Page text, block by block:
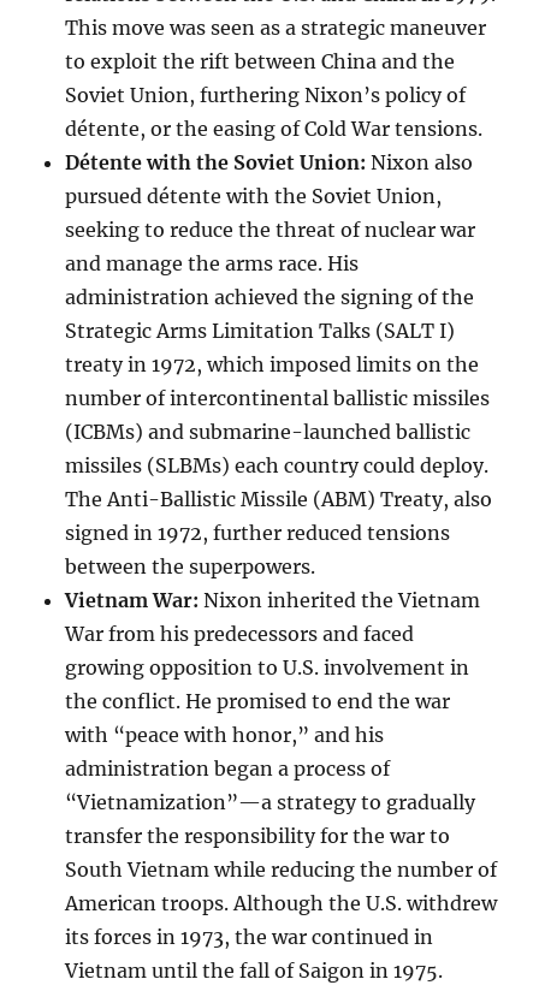
This move was seen as a strategic maneuver
to exploit the rift between China and the
Soviet Union, furthering Nixon’s policy of
détente, or the easing of Cold War tensions.
Détente with the Soviet Union: Nixon also
pursued détente with the Soviet Union,
seeking to reduce the threat of nuclear war
and manage the arms race. His
administration achieved the signing of the
Strategic Arms Limitation Talks (SALT I)
treaty in 1972, which imposed limits on the
number of intercontinental ballistic missiles
(ICBMs) and submarine-launched ballistic
missiles (SLBMs) each country could deploy.
The Anti-Ballistic Missile (ABM) Treaty, also
signed in 1972, further reduced tensions
between the superpowers.
Vietnam War: Nixon inherited the Vietnam
War from his predecessors and faced
growing opposition to U.S. involvement in
the conflict. He promised to end the war
with “peace with honor,” and his
administration began a process of
“Vietnamization”—a strategy to gradually
transfer the responsibility for the war to
South Vietnam while reducing the number of
American troops. Although the U.S. withdrew
its forces in 1973, the war continued in
Vietnam until the fall of Saigon in 1975.